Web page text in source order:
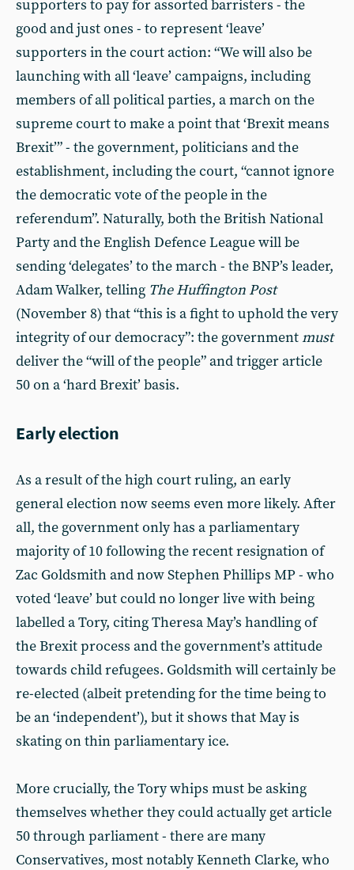
supporters to pay for assorted barristers - the
good and just ones - to represent ‘leave’
supporters in the court action: “We will also be
launching with all ‘leave’ campaigns, including
members of all political parties, a march on the
supreme court to make a point that ‘Brexit means
Brexit’” - the government, politicians and the
establishment, including the court, “cannot ignore
the democratic vote of the people in the
referendum”. Naturally, both the British National
Party and the English Defence League will be
sending ‘delegates’ to the march - the BNP’s leader,
Adam Walker, telling The Huffington Post
(November 8) that “this is a fight to uphold the very
integrity of our democracy”: the governmentmust
deliver the “will of the people” and trigger article
50 on a ‘hard Brexit’ basis.
Early election
As a result of the high court ruling, an early
general election now seems even more likely. After
all, the government only has a parliamentary
majority of 10 following the recent resignation of
Zac Goldsmith and now Stephen Phillips MP - who
voted ‘leave’ but could no longer live with being
labelled a Tory, citing Theresa May’s handling of
the Brexit process and the government’s attitude
towards child refugees. Goldsmith will certainly be
re-elected (albeit pretending for the time being to
be an ‘independent’), but it shows that May is
skating on thin parliamentary ice.
More crucially, the Tory whips must be asking
themselves whether they could actually get article
50 through parliament - there are many
Conservatives, most notably Kenneth Clarke, who